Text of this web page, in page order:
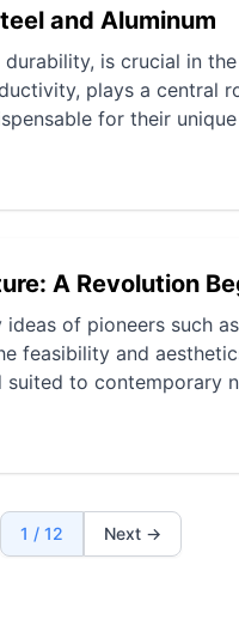
and Aluminum
is crucial in
plays a central
for their
A Revolution
of pioneers such
feasibility and
to contemporary
1 / 12 Next →